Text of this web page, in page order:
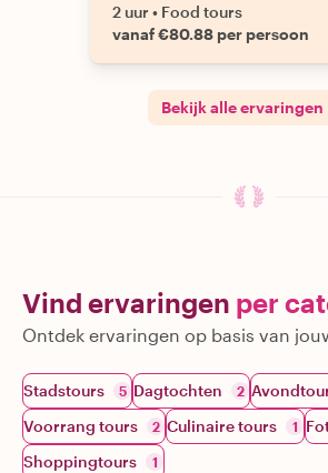
2 uur • Food tours
vanaf €80.88 per persoon
Bekijk alle ervaringen
Vind ervaringen per
Ontdek ervaringen op basis van
Stadstours 5 Dagtochten 2
Voorrang tours 2 Culinaire tours 1
Shoppingtours 1